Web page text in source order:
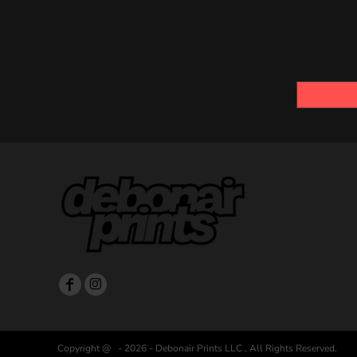
Copyright @ - 2026 - Debonair Prints LLC , All Rights Reserved.